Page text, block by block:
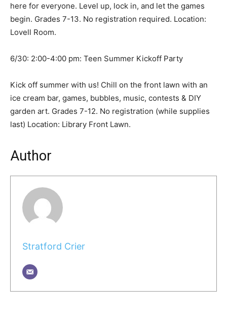
here for everyone. Level up, lock in, and let the games
begin. Grades 7-13. No registration required. Location:
Lovell Room.
6/30: 2:00-4:00 pm: Teen Summer Kickoff Party
Kick off summer with us! Chill on the front lawn with an
ice cream bar, games, bubbles, music, contests & DIY
garden art. Grades 7-12. No registration (while supplies
last) Location: Library Front Lawn.
Author
Stratford Crier